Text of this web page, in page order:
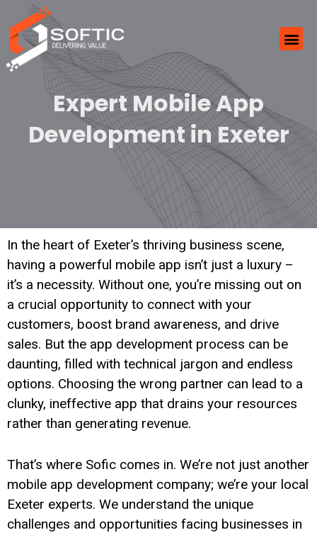
Expert Mobile App
Development in Exeter
In the heart of Exeter’s thriving business scene,
having a powerful mobile app isn’t just a luxury –
it’s a necessity. Without one, you’re missing out on
a crucial opportunity to connect with your
customers, boost brand awareness, and drive
sales. But the app development process can be
daunting, filled with technical jargon and endless
options. Choosing the wrong partner can lead to a
clunky, ineffective app that drains your resources
rather than generating revenue.
That’s where Sofic comes in. We’re not just another
mobile app development company; we’re your local
Exeter experts. We understand the unique
challenges and opportunities facing businesses in